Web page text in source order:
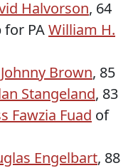
Halvorson, 64
for PAWilliam H.
Brown, 85
Stangeland, 83
Fawzia Fuad of
Engelbart, 88